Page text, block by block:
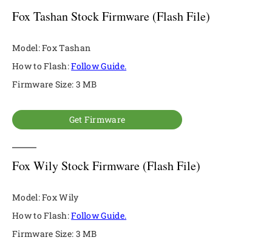
Fox Tashan Stock Firmware (Flash File)
Model: Fox Tashan
How to Flash:Follow Guide.
Firmware Size: 3 MB
Get Firmware
Fox Wily Stock Firmware (Flash File)
Model: Fox Wily
How to Flash:Follow Guide.
Firmware Size: 3 MB